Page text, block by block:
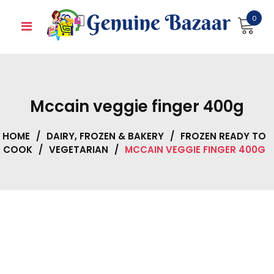
0
Mccain veggie finger 400g
HOME / DAIRY, FROZEN & BAKERY / FROZEN READY TO
COOK / VEGETARIAN / MCCAIN VEGGIE FINGER 400G